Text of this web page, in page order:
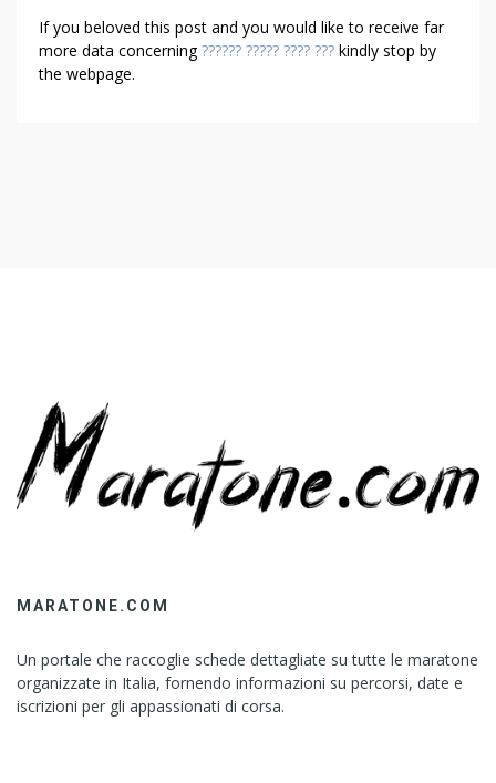
If you beloved this post and you would like to receive far
more data concerning?????? ????? ???? ??? kindly stop by
the webpage.
MARATONE.COM
Un portale che raccoglie schede dettagliate su tutte le maratone
organizzate in Italia, fornendo informazioni su percorsi, date e
iscrizioni per gli appassionati di corsa.